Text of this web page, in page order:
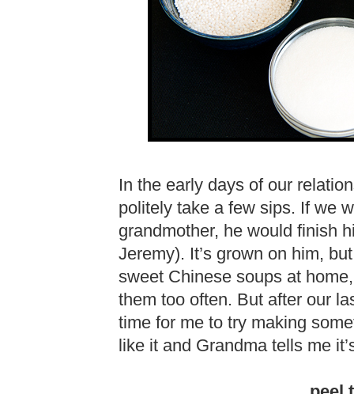
In the early days of our
politely take a few sips. If we
grandmother, he would finish
Jeremy). It’s grown on him,
sweet Chinese soups at
them too often. But after our
time for me to try making
like it and Grandma tells me